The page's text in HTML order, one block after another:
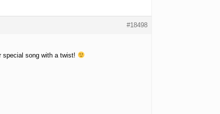
#18498
special song with a twist!